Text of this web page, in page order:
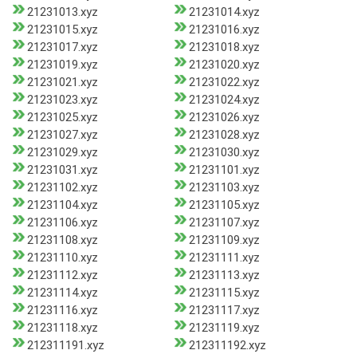
21231013.xyz
21231014.xyz
21231015.xyz
21231016.xyz
21231017.xyz
21231018.xyz
21231019.xyz
21231020.xyz
21231021.xyz
21231022.xyz
21231023.xyz
21231024.xyz
21231025.xyz
21231026.xyz
21231027.xyz
21231028.xyz
21231029.xyz
21231030.xyz
21231031.xyz
21231101.xyz
21231102.xyz
21231103.xyz
21231104.xyz
21231105.xyz
21231106.xyz
21231107.xyz
21231108.xyz
21231109.xyz
21231110.xyz
21231111.xyz
21231112.xyz
21231113.xyz
21231114.xyz
21231115.xyz
21231116.xyz
21231117.xyz
21231118.xyz
21231119.xyz
212311191.xyz
212311192.xyz